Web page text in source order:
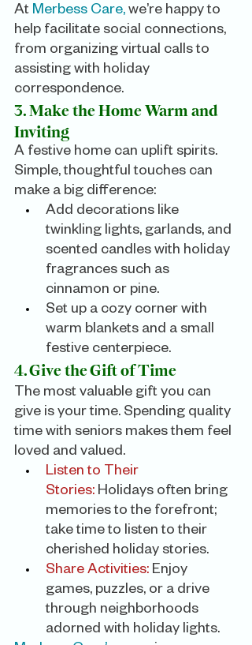
At Merbess Care, we’re happy to
help facilitate social connections,
from organizing virtual calls to
assisting with holiday
correspondence.
3. Make the Home Warm and
Inviting
A festive home can uplift spirits.
Simple, thoughtful touches can
make a big difference:
Add decorations like
twinkling lights, garlands, and
scented candles with holiday
fragrances such as
cinnamon or pine.
Set up a cozy corner with
warm blankets and a small
festive centerpiece.
4. Give the Gift of Time
The most valuable gift you can
give is your time. Spending quality
time with seniors makes them feel
loved and valued.
Listen to Their
Stories: Holidays often bring
memories to the forefront;
take time to listen to their
cherished holiday stories.
Share Activities: Enjoy
games, puzzles, or a drive
through neighborhoods
adorned with holiday lights.